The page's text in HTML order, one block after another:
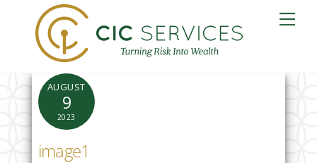
content
AUGUST
9
2023
image1